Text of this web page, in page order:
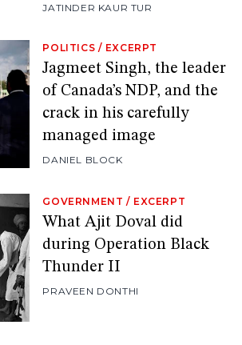
JATINDER KAUR TUR
POLITICS / EXCERPT
Jagmeet Singh, the leader
of Canada’s NDP, and the
crack in his carefully
managed image
DANIEL BLOCK
GOVERNMENT / EXCERPT
What Ajit Doval did
during Operation Black
Thunder II
PRAVEEN DONTHI